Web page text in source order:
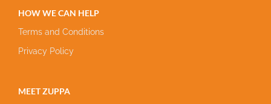
HOW WE CAN HELP
Terms and Conditions
Privacy Policy
MEET ZUPPA